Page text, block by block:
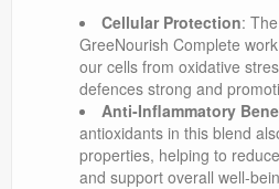
Cellular Protection:
GreeNourish Complete
our cells from oxidative
defences strong and
Anti-Inflammatory
antioxidants in this blend
properties, helping to
and support overall well-